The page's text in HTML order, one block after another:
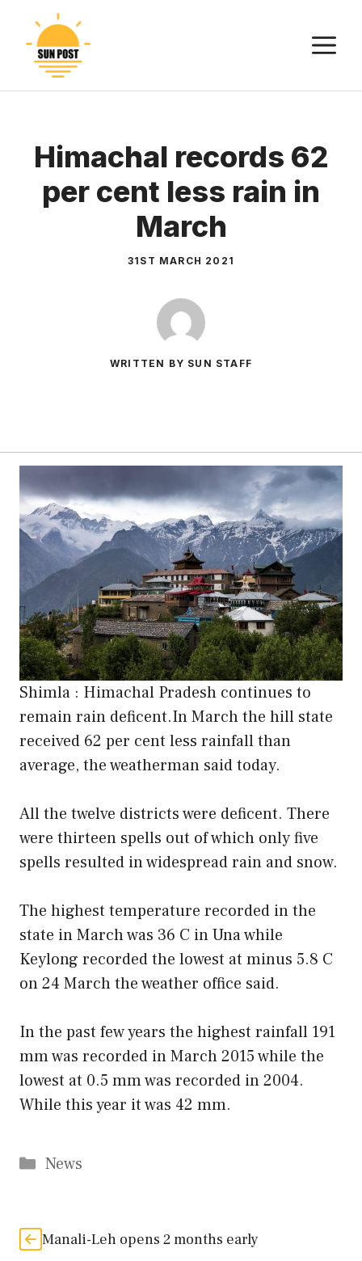
content
Himachal records 62
per cent less rain in
March
31ST MARCH 2021
WRITTEN BY SUN STAFF
Shimla : Himachal Pradesh continues to
remain rain deficent.In March the hill state
received 62 per cent less rainfall than
average, the weatherman said today.
All the twelve districts were deficent. There
were thirteen spells out of which only five
spells resulted in widespread rain and snow.
The highest temperature recorded in the
state in March was 36 C in Una while
Keylong recorded the lowest at minus 5.8 C
on 24 March the weather office said.
In the past few years the highest rainfall 191
mm was recorded in March 2015 while the
lowest at 0.5 mm was recorded in 2004.
While this year it was 42 mm.
Categories
News
Manali-Leh opens 2 months early